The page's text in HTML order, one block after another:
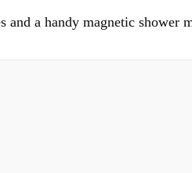
a handy magnetic shower